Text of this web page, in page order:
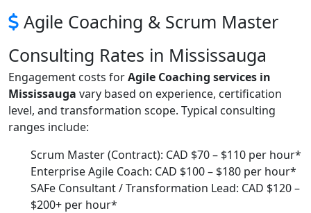
Agile Coaching & Scrum Master
Consulting Rates in Mississauga
Engagement costs forAgile Coaching services in
Mississauga vary based on experience, certification
level, and transformation scope. Typical consulting
ranges include:
Scrum Master (Contract): CAD $70 – $110 per hour*
Enterprise Agile Coach: CAD $100 – $180 per hour*
SAFe Consultant / Transformation Lead: CAD $120 –
$200+ per hour*